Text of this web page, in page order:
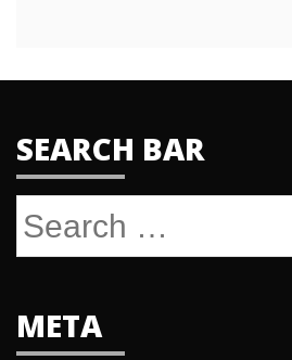
SEARCH BAR
Search
for:
META